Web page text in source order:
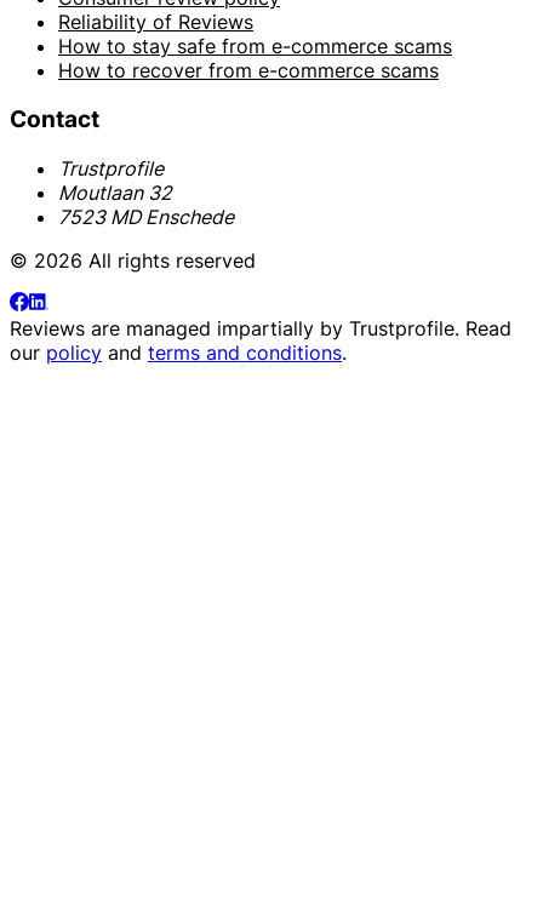
Reliability of Reviews
How to stay safe from e-commerce scams
How to recover from e-commerce scams
Contact
Trustprofile
Moutlaan 32
7523 MD Enschede
© 2026 All rights reserved
Reviews are managed impartially by Trustprofile. Read
our policy and terms and conditions.